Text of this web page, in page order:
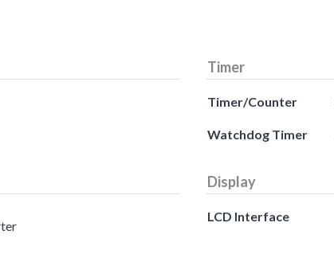
Timer
Timer/Counter
Watchdog Timer
Display
LCD Interface